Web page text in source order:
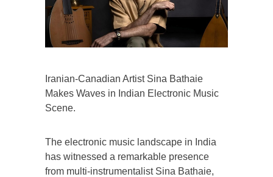
Iranian-Canadian Artist Sina Bathaie
Makes Waves in Indian Electronic Music
Scene.
The electronic music landscape in India
has witnessed a remarkable presence
from multi-instrumentalist Sina Bathaie,